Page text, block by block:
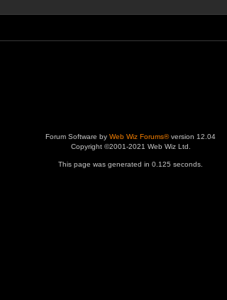
Forum Software by Web Wiz Forums®version 12.04
Copyright ©2001-2021 Web Wiz Ltd.
This page was generated in 0.125 seconds.